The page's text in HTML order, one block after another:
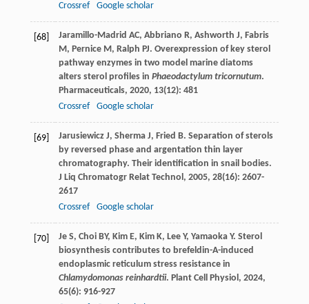
Crossref
Google scholar
[68] Jaramillo-Madrid AC, Abbriano R, Ashworth J, Fabris
M, Pernice M, Ralph PJ. Overexpression of key sterol
pathway enzymes in two model marine diatoms
alters sterol profiles in Phaeodactylum tricornutum.
Pharmaceuticals, 2020, 13(12): 481
Crossref
Google scholar
[69] Jarusiewicz J, Sherma J, Fried B. Separation of sterols
by reversed phase and argentation thin layer
chromatography. Their identification in snail bodies.
J Liq Chromatogr Relat Technol, 2005, 28(16): 2607-
2617
Crossref
Google scholar
[70] Je S, Choi BY, Kim E, Kim K, Lee Y, Yamaoka Y. Sterol
biosynthesis contributes to brefeldin-A-induced
endoplasmic reticulum stress resistance in
Chlamydomonas reinhardtii. Plant Cell Physiol, 2024,
65(6): 916-927